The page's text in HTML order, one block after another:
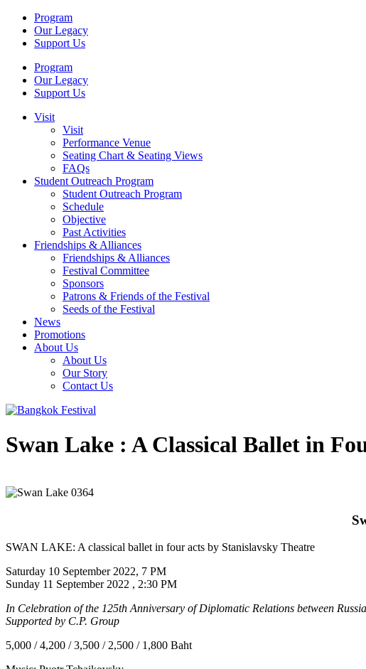
Program
Our Legacy
Support Us
Program
Our Legacy
Support Us
Visit
Visit
Performance Venue
Seating Chart & Seating Views
FAQs
Student Outreach Program
Student Outreach Program
Schedule
Objective
Past Activities
Friendships & Alliances
Friendships & Alliances
Festival Committee
Sponsors
Patrons & Friends of the Festival
Seeds of the Festival
News
Promotions
About Us
About Us
Our Story
Contact Us
Swan Lake : A Classical Ballet in
SWAN LAKE: A classical ballet in four acts by Stanislavsky Theatre
Saturday 10 September 2022, 7 PM
Sunday 11 September 2022 , 2:30 PM
In Celebration of the 125th Anniversary of Diplomatic Relations between
Supported by C.P. Group
5,000 / 4,200 / 3,500 / 2,500 / 1,800 Baht